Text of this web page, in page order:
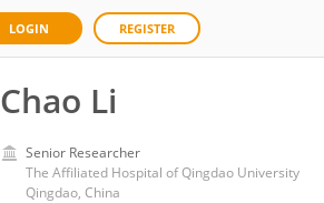
LOGIN REGISTER
Chao Li
Senior Researcher
The Affiliated Hospital of Qingdao University
Qingdao, China